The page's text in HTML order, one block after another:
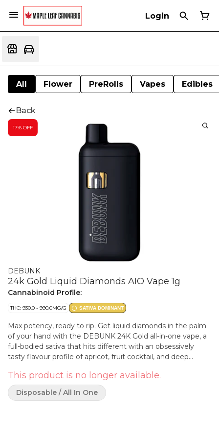
Login
All Flower PreRolls Vapes Edibles
Back
17% OFF
DEBUNK
24k Gold Liquid Diamonds AIO Vape 1g
Cannabinoid Profile:
THC: 930.0 - 990.0MG/G SATIVA DOMINANT
Max potency, ready to rip. Get liquid diamonds in the palm
of your hand with the DEBUNK 24K Gold all-in-one vape, a
full-bodied sativa that hits different with an obsessively
tasty flavour profile of apricot, fruit cocktail, and deep
process converts THCa diamonds into an ultra-pure, ultra-
potent THC liquid diamond isolate that is then enhanced
with a custom botanical terpene blend. Housed in potent,
This product is no longer available.
Disposable / All In One